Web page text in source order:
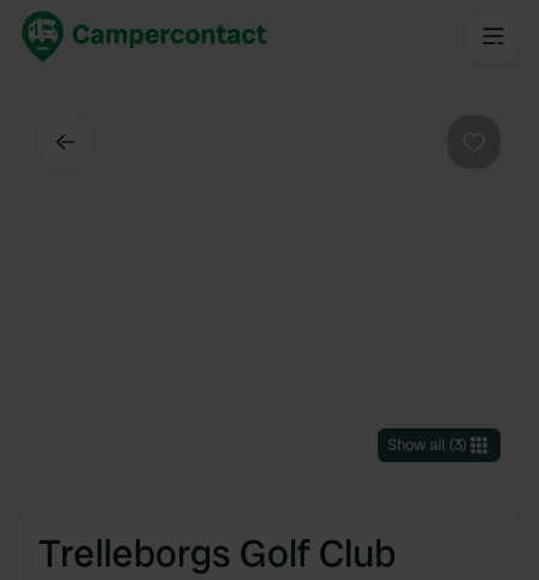
Show all (3)
Trelleborgs Golf Club